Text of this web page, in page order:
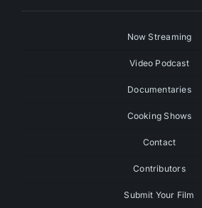
Now Streaming
Video Podcast
Documentaries
Cooking Shows
Contact
Contributors
Submit Your Film